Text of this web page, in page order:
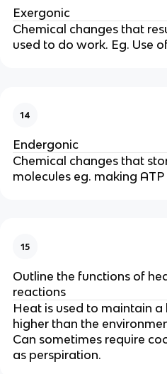
Exergonic
Chemical changes that
used to do work. Eg. Use
14
Endergonic
Chemical changes that
molecules eg. making ATP
15
Outline the functions of
reactions
Heat is used to maintain
higher than the
Can sometimes require
as perspiration.